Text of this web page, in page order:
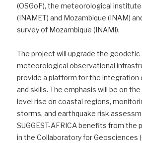
(OSGoF), the meteorological
(INAMET) and Mozambique (INAM)
survey of Mozambique (INAMI).
The project will upgrade the geodetic
meteorological observational
provide a platform for the integration
and skills. The emphasis will be on
level rise on coastal regions,
storms, and earthquake risk
SUGGEST-AFRICA benefits from the
in the Collaboratory for Geosciences